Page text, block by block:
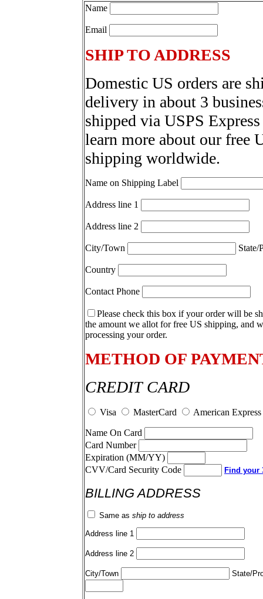
Name
Email
SHIP TO ADDRESS
Domestic US orders are
delivery in about 3
shipped via USPS
learn more about our free
shipping worldwide.
Name on Shipping Label
Address line 1
Address line 2
City/Town
Country
Contact Phone
Please check this box if your order will be
the amount we allot for free US shipping, and
processing your order.
METHOD OF
CREDIT CARD
Visa MasterCard American Express
Name On Card
Card Number
Expiration (MM/YY)
CVV/Card Security Code
Find your
BILLING ADDRESS
Same as ship to address
Address line 1
Address line 2
City/Town State/